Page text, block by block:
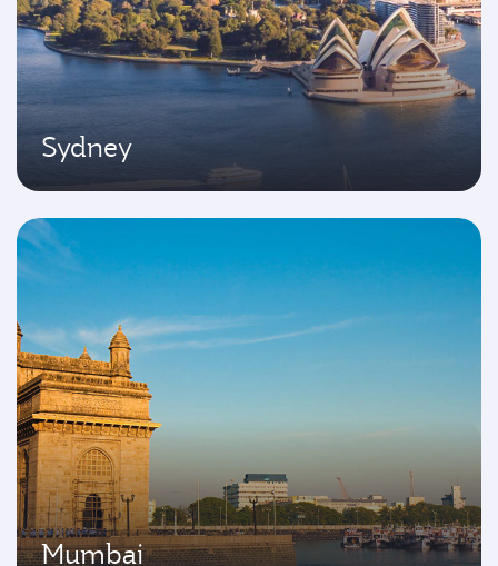
Sydney
Mumbai